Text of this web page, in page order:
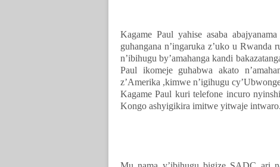
Kagame Paul yahise asaba
guhangana n’ingaruka z’uko u
n’ibihugu by’amahanga kandi
Paul ikomeje guhabwa akato
z’Amerika ,kimwe n’igihugu
Kagame Paul kuri telefone incuro
Kongo ashyigikira imitwe yitwaje intwaro.